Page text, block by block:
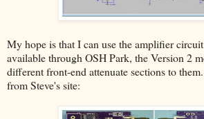
My hope is that I can use the amplifier
available through OSH Park, the Version 2
different front-end attenuate sections to
from Steve's site: